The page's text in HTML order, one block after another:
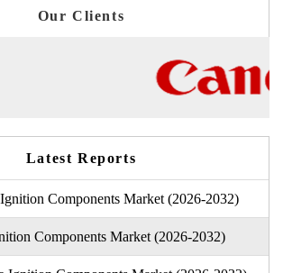
Our Clients
Latest Reports
Components Market (2026-2032)
Components Market (2026-2032)